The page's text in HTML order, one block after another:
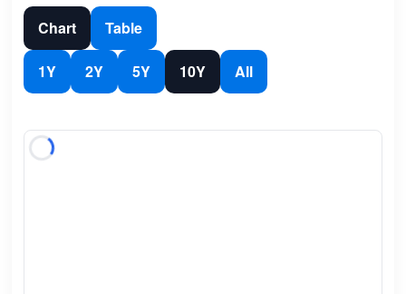
Chart Table
1Y 2Y 5Y 10Y All